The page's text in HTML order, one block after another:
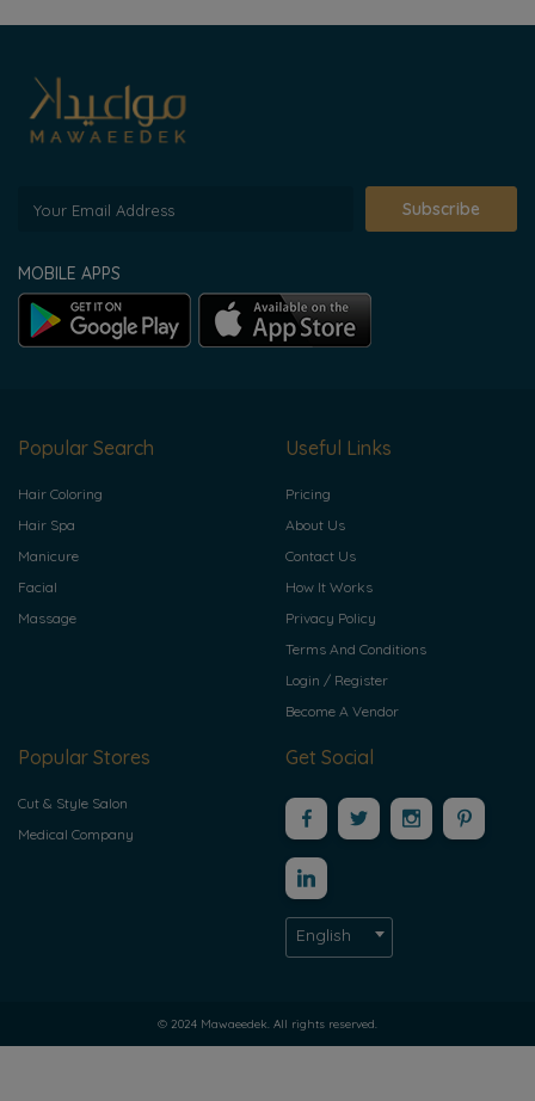
Subscribe
MOBILE APPS
Popular Search
Hair Coloring
Hair Spa
Manicure
Facial
Massage
Useful Links
Pricing
About Us
Contact Us
How It Works
Privacy Policy
Terms And Conditions
Login / Register
Become A Vendor
Popular Stores
Cut & Style Salon
Medical Company
Get Social
English
© 2024 Mawaeedek. All rights reserved.